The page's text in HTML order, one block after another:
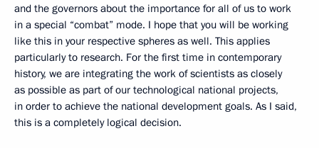
and the governors about the importance for all of us to work
in a special “combat” mode. I hope that you will be working
like this in your respective spheres as well. This applies
particularly to research. For the first time in contemporary
history, we are integrating the work of scientists as closely
as possible as part of our technological national projects,
in order to achieve the national development goals. As I said,
this is a completely logical decision.